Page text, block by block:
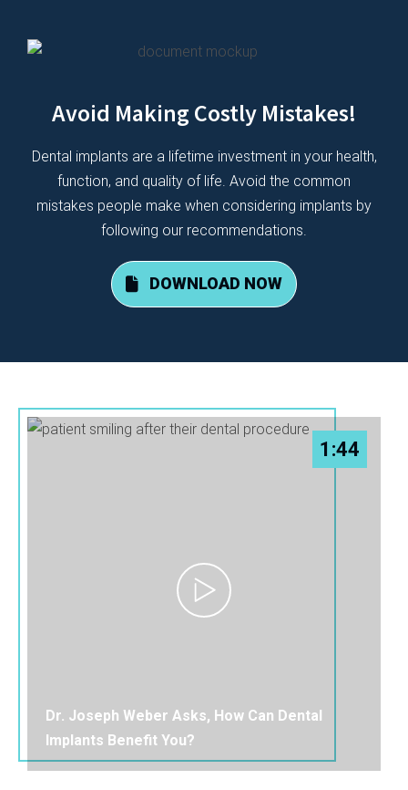
Avoid Making Costly Mistakes!
Dental implants are a lifetime investment in your health,
function, and quality of life. Avoid the common
mistakes people make when considering implants by
following our recommendations.
DOWNLOAD NOW
1:44
Dr. Joseph Weber Asks, How Can Dental
Implants Benefit You?